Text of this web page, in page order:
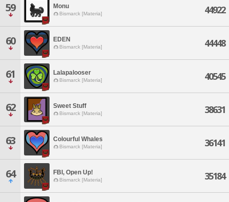
59 Monu
Bismarck [Materia] 44922
60 EDEN
Bismarck [Materia] 44448
61 Lalapalooser
Bismarck [Materia] 40545
62 Sweet Stuff
Bismarck [Materia] 38631
63 Colourful Whales
Bismarck [Materia] 36141
64 FBI, Open Up!
Bismarck [Materia] 35184